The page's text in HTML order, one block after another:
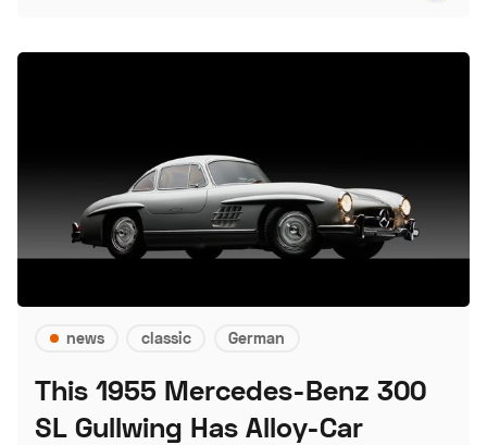
news classic German
This 1955 Mercedes-Benz 300
SL Gullwing Has Alloy-Car